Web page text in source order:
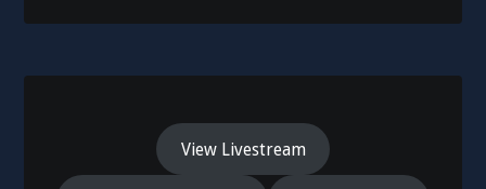
View Livestream